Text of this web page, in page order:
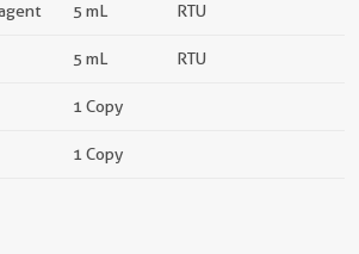
5 mL RTU
5 mL RTU
1 Copy
1 Copy